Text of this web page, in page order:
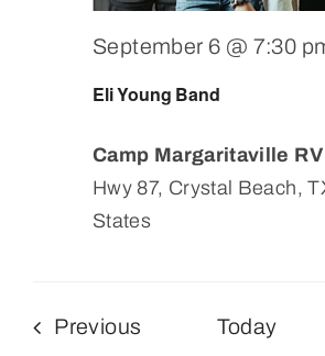
Eli Young Band
September 6 @ 7:30
Camp Margaritaville
Hwy 87, Crystal Beach,
States
Previous Today